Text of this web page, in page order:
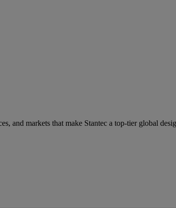
and markets that make Stantec a top-tier global